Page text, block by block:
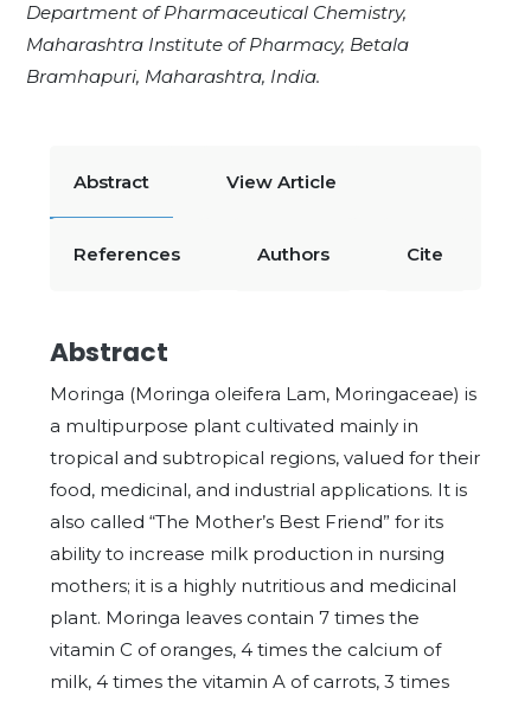
Department of Pharmaceutical Chemistry,
Maharashtra Institute of Pharmacy, Betala
Bramhapuri, Maharashtra, India.
Abstract View Article
References Authors Cite
Abstract
Moringa (Moringa oleifera Lam, Moringaceae) is
a multipurpose plant cultivated mainly in
tropical and subtropical regions, valued for their
food, medicinal, and industrial applications. It is
also called “The Mother’s Best Friend” for its
ability to increase milk production in nursing
mothers; it is a highly nutritious and medicinal
plant. Moringa leaves contain 7 times the
vitamin C of oranges, 4 times the calcium of
milk, 4 times the vitamin A of carrots, 3 times